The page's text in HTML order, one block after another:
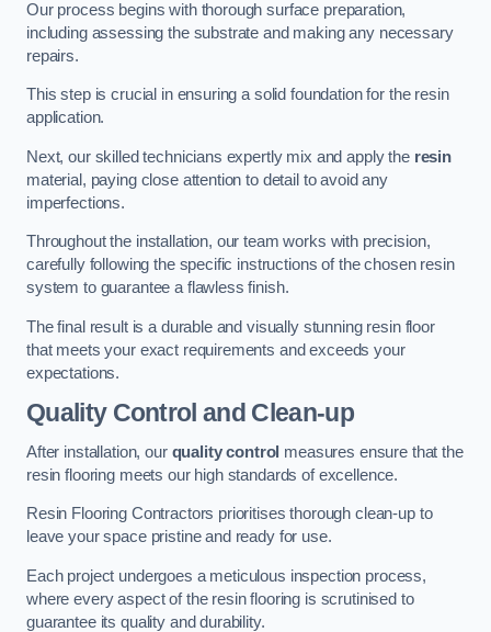
Our process begins with thorough surface preparation,
including assessing the substrate and making any necessary
repairs.
This step is crucial in ensuring a solid foundation for the resin
application.
Next, our skilled technicians expertly mix and apply the resin
material, paying close attention to detail to avoid any
imperfections.
Throughout the installation, our team works with precision,
carefully following the specific instructions of the chosen resin
system to guarantee a flawless finish.
The final result is a durable and visually stunning resin floor
that meets your exact requirements and exceeds your
expectations.
Quality Control and Clean-up
After installation, our quality control measures ensure that the
resin flooring meets our high standards of excellence.
Resin Flooring Contractors prioritises thorough clean-up to
leave your space pristine and ready for use.
Each project undergoes a meticulous inspection process,
where every aspect of the resin flooring is scrutinised to
guarantee its quality and durability.